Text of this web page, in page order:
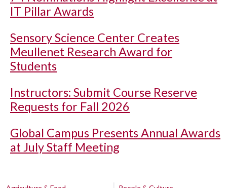
IT Pillar Awards
Sensory Science Center Creates
Meullenet Research Award for
Students
Instructors: Submit Course Reserve
Requests for Fall 2026
Global Campus Presents Annual Awards
at July Staff Meeting